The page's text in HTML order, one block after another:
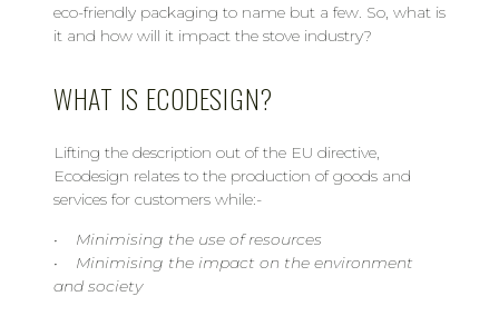
eco-friendly packaging to name but a few. So, what is
it and how will it impact the stove industry?
WHAT IS ECODESIGN?
Lifting the description out of the EU directive,
Ecodesign relates to the production of goods and
services for customers while:-
• Minimising the use of resources
• Minimising the impact on the environment
and society